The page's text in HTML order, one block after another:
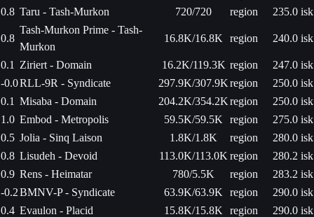
0.8 Taru - Tash-Murkon 720/720 region 235.0 isk
0.8
Tash-Murkon Prime - Tash-
Murkon
16.8K/16.8K region 240.0 isk
0.1 Ziriert - Domain 16.2K/119.3K region
247.0 isk
-0.0RLL-9R - Syndicate 297.9K/307.9Kregion
250.0 isk
0.1 Misaba - Domain 204.2K/354.2Kregion
250.0 isk
1.0 Embod - Metropolis 59.5K/59.5K region
275.0 isk
0.5 Jolia - Sinq Laison 1.8K/1.8K region
280.0 isk
0.8 Lisudeh - Devoid 113.0K/113.0K region
280.2 isk
0.9 Rens - Heimatar 780/5.5K region
283.2 isk
-0.2BMNV-P - Syndicate 63.9K/63.9K region
290.0 isk
0.4 Evaulon - Placid 15.8K/15.8K region
290.0 isk